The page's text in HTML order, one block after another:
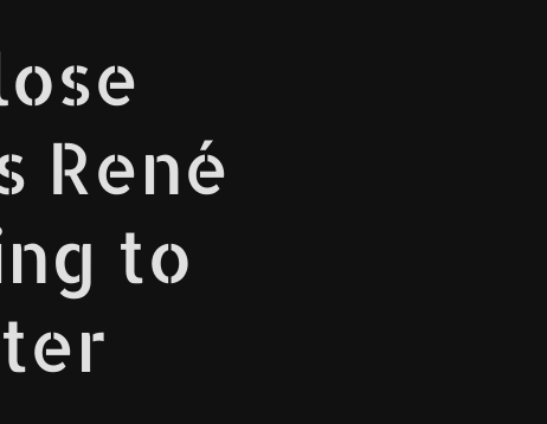
René
to